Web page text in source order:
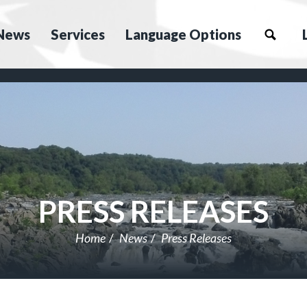
Services Language Options
PRESS RELEASES
Home News Press Releases